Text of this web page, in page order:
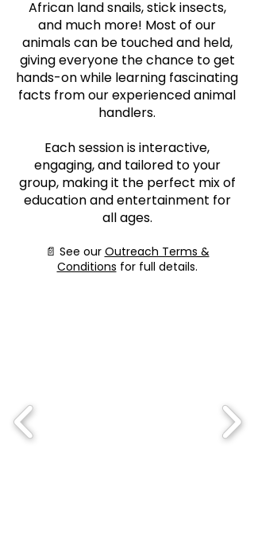
African land snails, stick insects,
and much more! Most of our
animals can be touched and held,
giving everyone the chance to get
hands-on while learning fascinating
facts from our experienced animal
handlers.
Each session is interactive,
engaging, and tailored to your
group, making it the perfect mix of
education and entertainment for
all ages.
📄 See our Outreach Terms &
Conditions for full details.